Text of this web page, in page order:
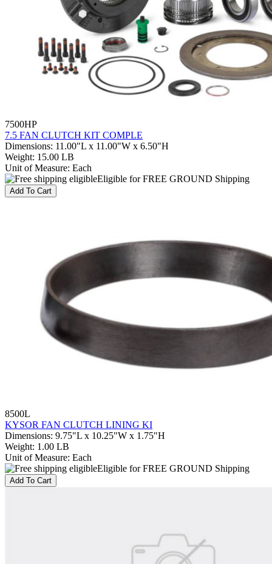
7500HP
7.5 FAN CLUTCH KIT COMPLE
Dimensions: 11.00"L x 11.00"W x 6.50"H
Weight: 15.00 LB
Unit of Measure: Each
Eligible for FREE GROUND Shipping
Add To Cart
8500L
KYSOR FAN CLUTCH LINING KI
Dimensions: 9.75"L x 10.25"W x 1.75"H
Weight: 1.00 LB
Unit of Measure: Each
Eligible for FREE GROUND Shipping
Add To Cart